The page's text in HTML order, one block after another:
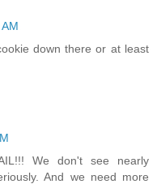
down there or at least
We don't see nearly
And we need more